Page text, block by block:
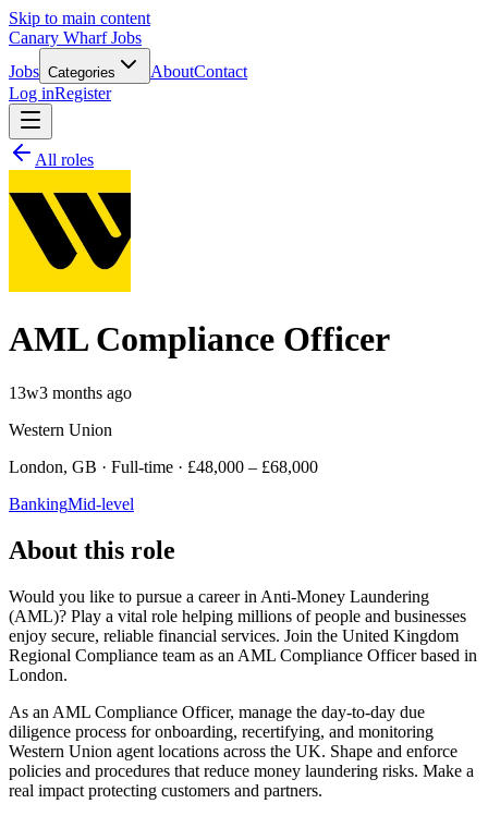
Skip to main content
Canary Wharf Jobs
Jobs Categories AboutContact
Log inRegister
All roles
AML Compliance Officer
13w3 months ago
Western Union
London, GB · Full-time · £48,000 – £68,000
BankingMid-level
About this role
Would you like to pursue a career in Anti-Money Laundering
(AML)? Play a vital role helping millions of people and businesses
enjoy secure, reliable financial services. Join the United Kingdom
Regional Compliance team as an AML Compliance Officer based in
London.
As an AML Compliance Officer, manage the day-to-day due
diligence process for onboarding, recertifying, and monitoring
Western Union agent locations across the UK. Shape and enforce
policies and procedures that reduce money laundering risks. Make a
real impact protecting customers and partners.